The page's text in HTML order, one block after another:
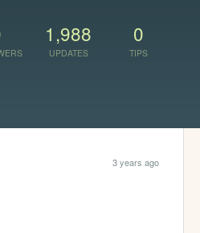
1,988
UPDATES
0
TIPS
3 years ago